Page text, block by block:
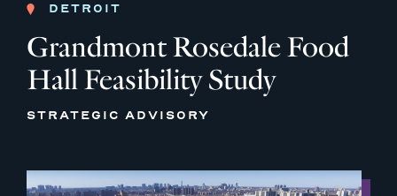
DETROIT
Grandmont Rosedale Food
Hall Feasibility Study
STRATEGIC ADVISORY